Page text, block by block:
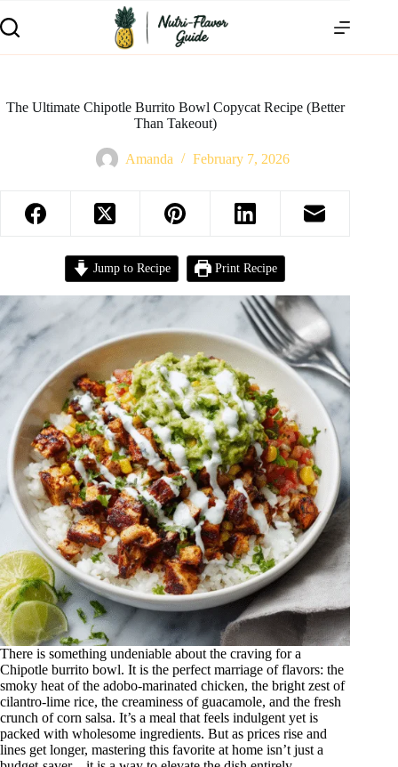
The Ultimate Chipotle Burrito Bowl Copycat Recipe (Better
Than Takeout)
Amanda February 7, 2026
Jump to Recipe Print Recipe
There is something undeniable about the craving for a
Chipotle burrito bowl. It is the perfect marriage of flavors: the
smoky heat of the adobo-marinated chicken, the bright zest of
cilantro-lime rice, the creaminess of guacamole, and the fresh
crunch of corn salsa. It’s a meal that feels indulgent yet is
packed with wholesome ingredients. But as prices rise and
lines get longer, mastering this favorite at home isn’t just a